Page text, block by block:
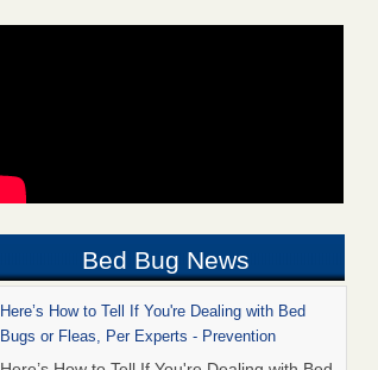
Bed Bug News
Here’s How to Tell If You're Dealing with Bed
Bugs or Fleas, Per Experts - Prevention